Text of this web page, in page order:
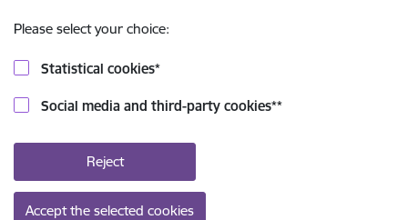
Please select your choice:
Statistical cookies*
Social media and third-party cookies**
Reject
Accept the selected cookies